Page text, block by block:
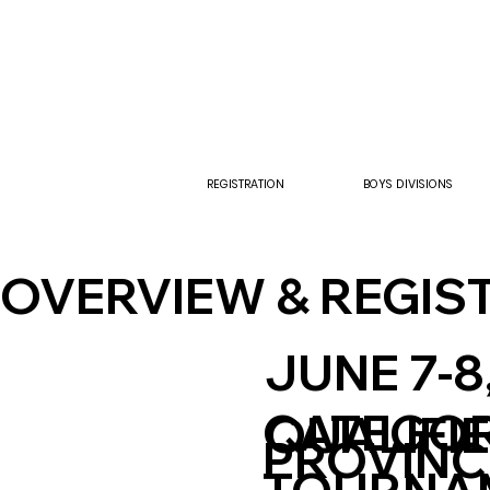
REGISTRATION BOYS DIVISIONS
OVERVIEW &
JUNE 7-